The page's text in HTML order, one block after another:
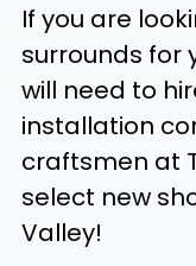
If you are
surrounds for
will need to
installation
craftsmen at
select new
Valley!